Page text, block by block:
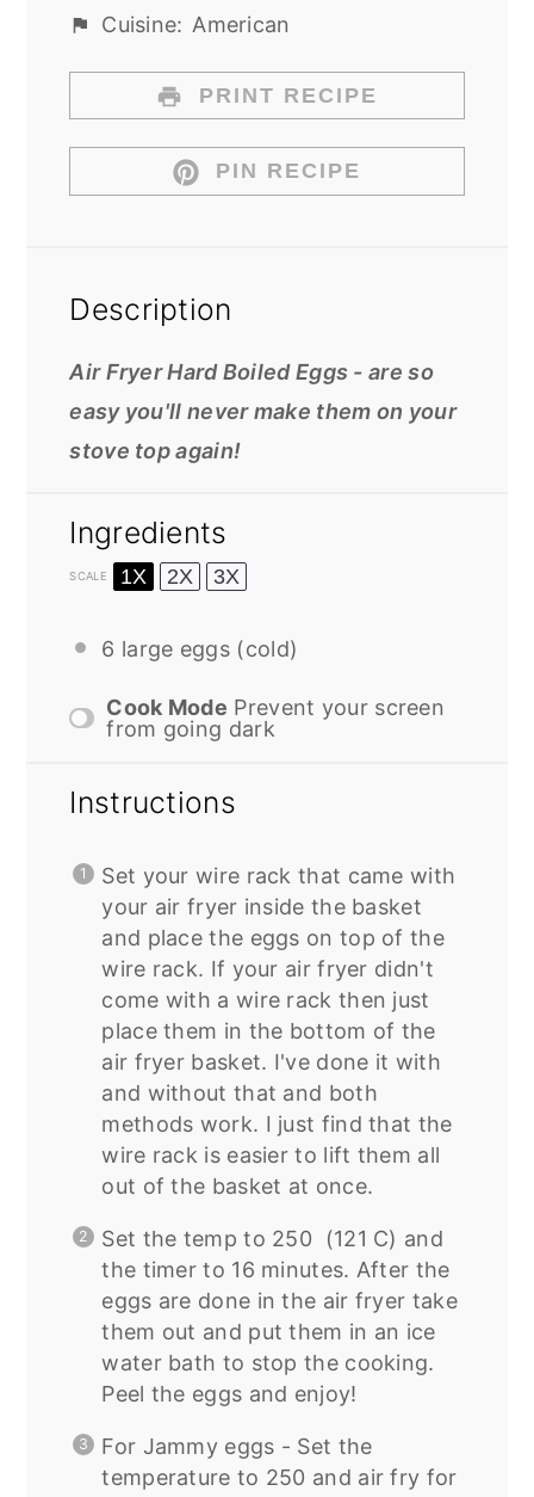
Cuisine: American
PRINT RECIPE
PIN RECIPE
Description
Air Fryer Hard Boiled Eggs - are so
easy you'll never make them on your
stove top again!
Ingredients
SCALE 1X 2X 3X
6 large eggs (cold)
Cook Mode Prevent your screen
from going dark
Instructions
Set your wire rack that came with
your air fryer inside the basket
and place the eggs on top of the
wire rack. If your air fryer didn't
come with a wire rack then just
place them in the bottom of the
air fryer basket. I've done it with
and without that and both
methods work. I just find that the
wire rack is easier to lift them all
out of the basket at once.
Set the temp to 250 (121 C) and
the timer to 16 minutes. After the
eggs are done in the air fryer take
them out and put them in an ice
water bath to stop the cooking.
Peel the eggs and enjoy!
For Jammy eggs - Set the
temperature to 250 and air fry for